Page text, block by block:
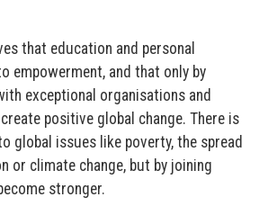
that education and personal
empowerment, and that only by
exceptional organisations and
positive global change. There is
global issues like poverty, the spread
or climate change, but by joining
stronger.